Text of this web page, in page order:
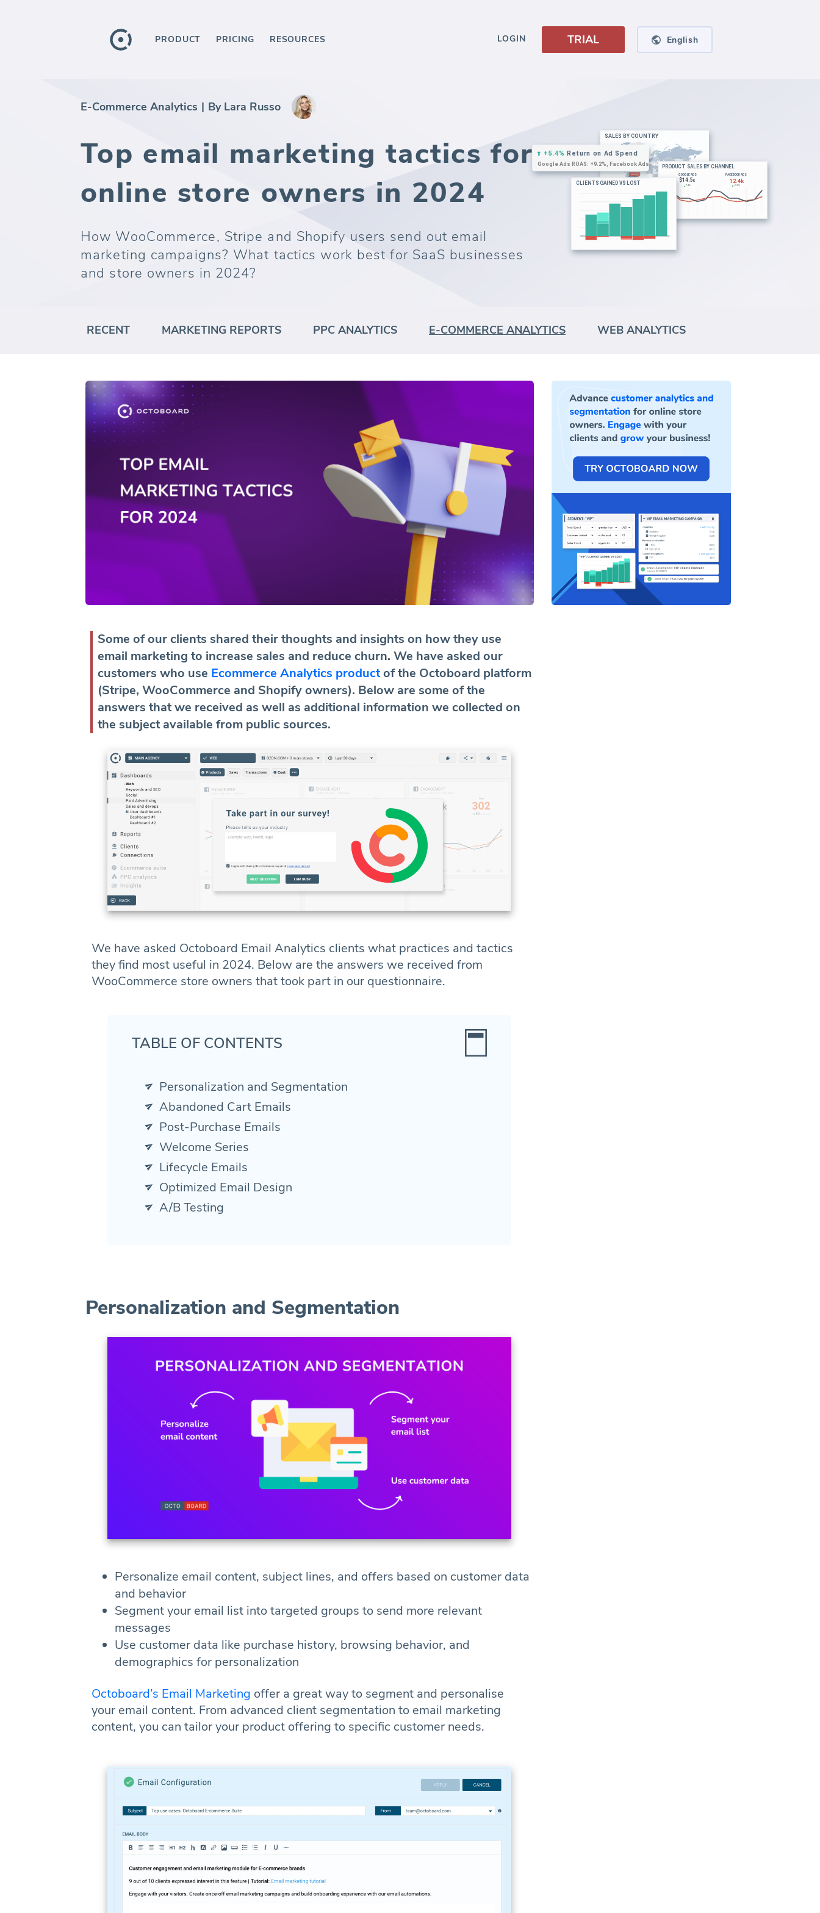
PRODUCT PRICING RESOURCES LOGIN TRIAL English
E-Commerce Analytics | By Lara Russo
Top email marketing tactics for
online store owners in 2024
How WooCommerce, Stripe and Shopify users send out email
marketing campaigns? What tactics work best for SaaS businesses
and store owners in 2024?
RECENT MARKETING REPORTS PPC ANALYTICS E-COMMERCE ANALYTICS WEB ANALYTICS
Some of our clients shared their thoughts and insights on how they use
email marketing to increase sales and reduce churn. We have asked our
customers who use Ecommerce Analytics productof the Octoboard platform
(Stripe, WooCommerce and Shopify owners). Below are some of the
answers that we received as well as additional information we collected on
the subject available from public sources.
We have asked Octoboard Email Analytics clients what practices and tactics
they find most useful in 2024. Below are the answers we received from
WooCommerce store owners that took part in our questionnaire.
TABLE OF CONTENTS
Personalization and Segmentation
Abandoned Cart Emails
Post-Purchase Emails
Welcome Series
Lifecycle Emails
Optimized Email Design
A/B Testing
Personalization and Segmentation
Personalize email content, subject lines, and offers based on customer data
and behavior
Segment your email list into targeted groups to send more relevant
messages
Use customer data like purchase history, browsing behavior, and
demographics for personalization
Octoboard’s Email Marketing offer a great way to segment and personalise
your email content. From advanced client segmentation to email marketing
content, you can tailor your product offering to specific customer needs.